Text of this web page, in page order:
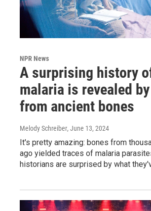
NPR News
A surprising history
malaria is revealed
from ancient bones
Melody Schreiber, June 13, 2024
It's pretty amazing: bones from
ago yielded traces of malaria
historians are surprised by what